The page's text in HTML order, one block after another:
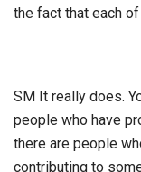
the fact that each
SM It really does.
people who have
there are people
contributing to